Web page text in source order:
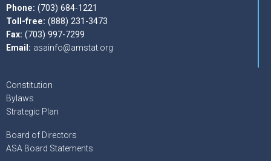
Phone: (703) 684-1221
Toll-free: (888) 231-3473
Fax: (703) 997-7299
Email: asainfo@amstat.org
Constitution
Bylaws
Strategic Plan
Board of Directors
ASA Board Statements